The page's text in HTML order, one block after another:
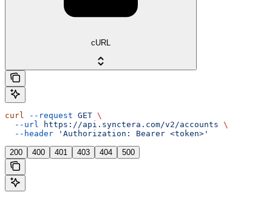
cURL
curl --request GET \
  --url
https://api.synctera.com/v2/accounts \
  --header
'Authorization: Bearer <token>'
200 400 401 403 404 500